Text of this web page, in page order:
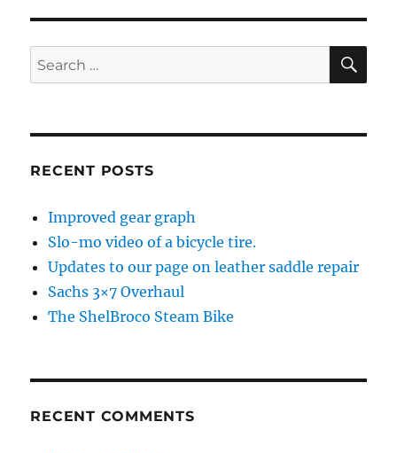
Search
for:
RECENT POSTS
Improved gear graph
Slo-mo video of a bicycle tire.
Updates to our page on leather saddle repair
Sachs 3×7 Overhaul
The ShelBroco Steam Bike
RECENT COMMENTS